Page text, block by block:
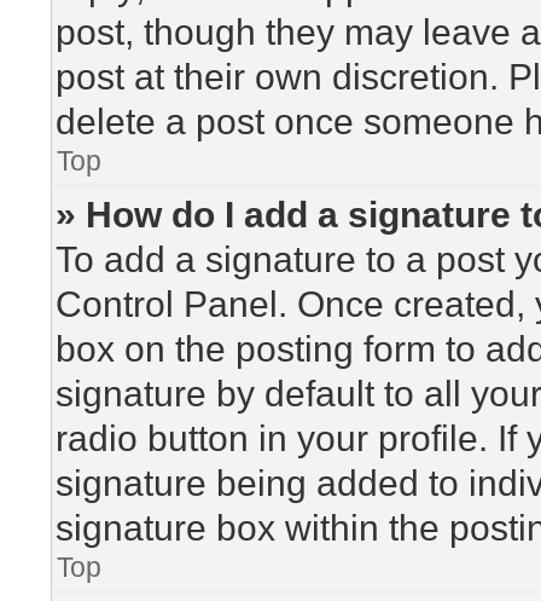
post, though they may leave
post at their own discretion.
delete a post once someone
Top
» How do I add a signature
To add a signature to a post
Control Panel. Once
box on the posting form to
signature by default to all
radio button in your profile. If
signature being added to
signature box within the
Top